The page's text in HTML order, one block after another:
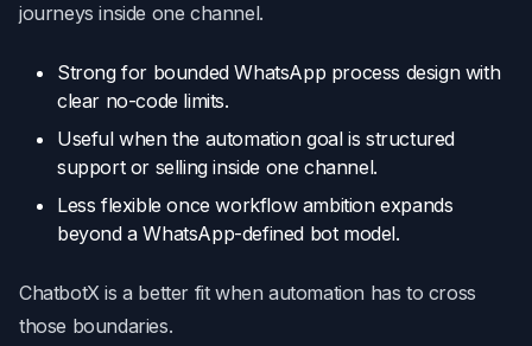
journeys inside one channel.
Strong for bounded WhatsApp process design with
clear no-code limits.
Useful when the automation goal is structured
support or selling inside one channel.
Less flexible once workflow ambition expands
beyond a WhatsApp-defined bot model.
ChatbotX is a better fit when automation has to cross
those boundaries.